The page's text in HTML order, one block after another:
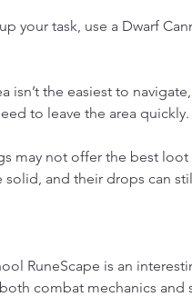
your task, use a Dwarf
isn’t the easiest to
to leave the area quickly.
may not offer the best
solid, and their drops can
RuneScape is an
combat mechanics and